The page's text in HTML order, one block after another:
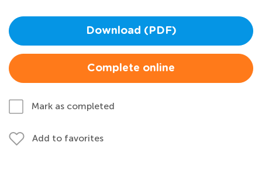
Download (PDF)
Complete online
Mark as completed
Add to favorites